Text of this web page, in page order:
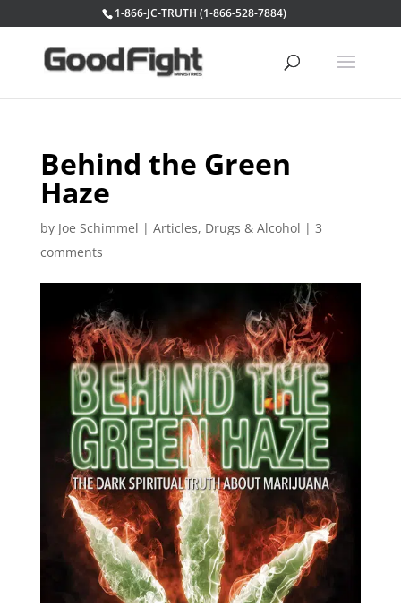
1-866-JC-TRUTH (1-866-528-7884)
Behind the Green
Haze
by Joe Schimmel | Articles, Drugs & Alcohol | 3
comments